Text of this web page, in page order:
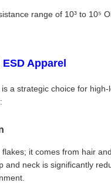
range of 10³ to 10⁵
Apparel
a strategic choice for
it comes from hair
neck is significantly